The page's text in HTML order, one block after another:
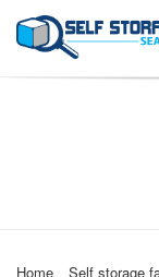
Home Self storage